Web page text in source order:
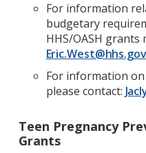
For information
budgetary
HHS/OASH grants
Eric.West@hhs.gov
For information
please contact:
Teen Pregnancy
Grants